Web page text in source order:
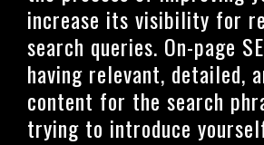
increase its visibility for
search queries. On-page
having relevant, detailed,
content for the search
trying to introduce